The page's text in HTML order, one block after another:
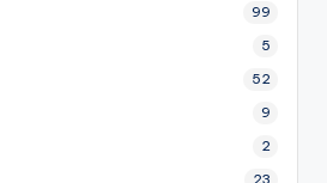
99
5
52
9
2